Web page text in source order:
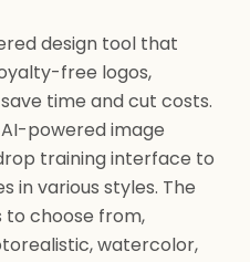
design tool that
free logos,
time and cut costs.
powered image
training interface to
in various styles. The
to choose from,
watercolor,